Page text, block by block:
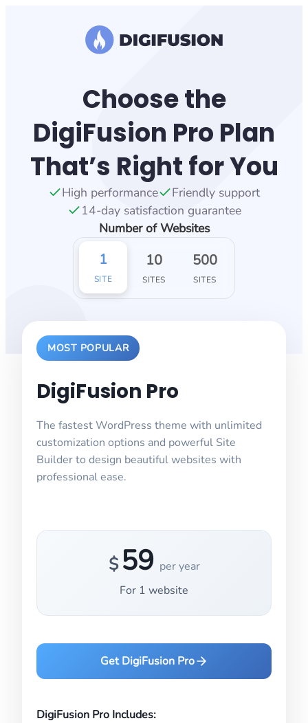
Choose the
DigiFusion Pro Plan
That’s Right for You
High performance
Friendly support
14-day satisfaction guarantee
Number of Websites
1
SITE
10
SITES
500
SITES
MOST POPULAR
DigiFusion Pro
The fastest WordPress theme with unlimited
customization options and powerful Site
Builder to design beautiful websites with
professional ease.
$ 59 per year
For 1 website
Get DigiFusion Pro
DigiFusion Pro Includes: